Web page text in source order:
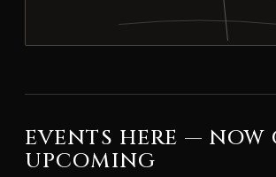
EVENTS HERE — NOW
UPCOMING